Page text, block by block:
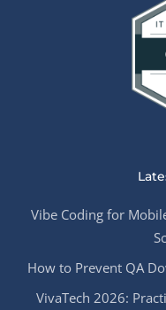
Vibe Coding for
How to Prevent QA
VivaTech 2026: